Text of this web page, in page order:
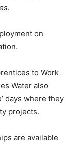
on
to Work
Water also
days where they
projects.
are available